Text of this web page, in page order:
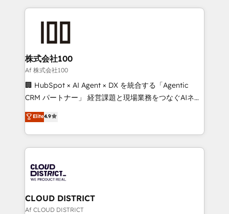
help businesses grow through technology, creativity,
AI and strategy. For over 12 years, we’ve delivered
end solutions that integrate CRM, AI automation,
inbound and loop marketing, content, and digital
creativity. Our multicultural team works in Spanish,
Portuguese, and English to design scalable strategies
that drive measurable growth. 🌎 Highlights: • 10+
Platform Migration Excellence. • Top 3 Partner of the
Year LATAM 2022, 2023, 2024, 2025. • Partner of the
business with HubSpot? Let Cebra’s experts help
you grow faster, smarter, and with impact.
株式会社100
Af 株式会社100
🏢 HubSpot × AI Agent × DX を統合する「Agentic
CRM パートナー」 経営課題と現場業務をつなぐAIネイ
ティブ・エージェンシーとして、HubSpot Eliteの実装
力で顧客フロント業務を再設計します。 💡 100inc は何
をする会社か？ HubSpotを共通基盤に、AIエージェン
トを組み込んだ顧客フロント業務（マーケティング・営
ィブ・エージェンシーです。事業部・グループ会社・部
門が分立する組織で、データと業務プロセスのサイロ化
を、CRMを軸とした全社共通基盤に再構築します。意
思決定者・PMO・現場担当者に並走します。 1️⃣
Elite4.9
CLOUD DISTRICT
Af CLOUD DISTRICT